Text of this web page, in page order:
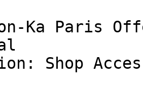
Ka Paris
Shop